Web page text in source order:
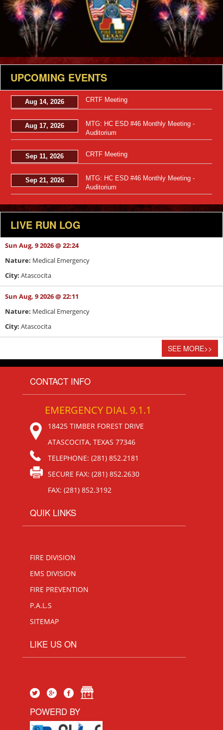
UPCOMING EVENTS
Aug 14, 2026 CRTF Meeting
Aug 17, 2026
MTG: HC ESD #46 Monthly Meeting -
Auditorium
Sep 11, 2026 CRTF Meeting
Sep 21, 2026
MTG: HC ESD #46 Monthly Meeting -
Auditorium
LIVE RUN LOG
Sun Aug, 9 2026 @ 22:24
Nature: Medical Emergency
City: Atascocita
Sun Aug, 9 2026 @ 22:11
Nature: Medical Emergency
City: Atascocita
SEE MORE>>
CONTACT INFO
EMERGENCY DIAL 9.1.1
18425 TIMBER FOREST DRIVE
ATASCOCITA, TEXAS 77346
TELEPHONE: (281) 852.2181
SECURE FAX: (281) 852.2630
FAX: (281) 852.3192
QUIK LINKS
FIRE DIVISION
EMS DIVISION
FIRE PREVENTION
P.A.L.S
SITEMAP
LIKE US ON
POWERD BY